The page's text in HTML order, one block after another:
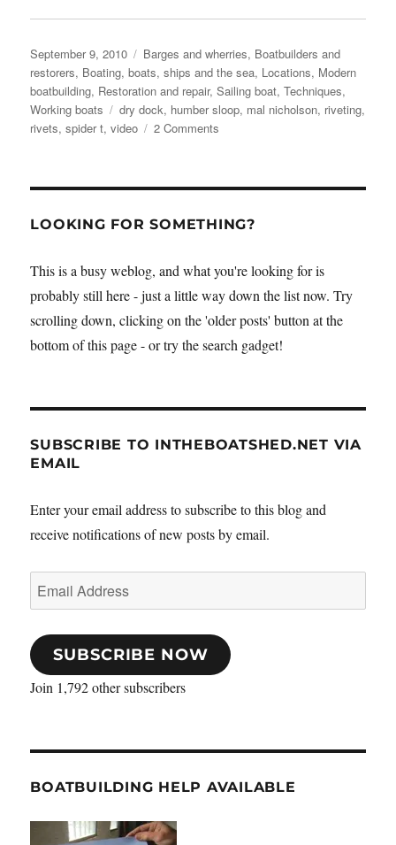
Posted
on
September 9, 2010 Categories
Barges and wherries, Boatbuilders and
restorers, Boating, boats, ships and the sea, Locations, Modern
boatbuilding, Restoration and repair,Sailing boat,Techniques,
Working boats
Tags
dry dock, humber sloop, mal nicholson, riveting,
rivets,spider t,video 2 Comments
Spider
gets
riveted
panel
–
passes
LOOKING FOR SOMETHING?
This is a busy weblog, and what you're looking for is
probably still here - just a little way down the list now. Try
scrolling down, clicking on the 'older posts' button at the
bottom of this page - or try the search gadget!
SUBSCRIBE TO INTHEBOATSHED.NET VIA
EMAIL
Enter your email address to subscribe to this blog and
receive notifications of new posts by email.
Email
Address
SUBSCRIBE NOW
Join 1,792 other subscribers
BOATBUILDING HELP AVAILABLE